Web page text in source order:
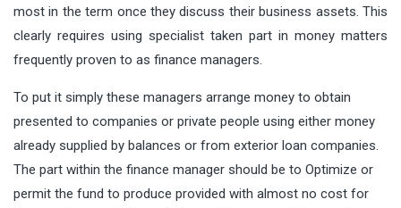
most in the term once they discuss their business assets. This
clearly requires using specialist taken part in money matters
frequently proven to as finance managers.
To put it simply these managers arrange money to obtain
presented to companies or private people using either money
already supplied by balances or from exterior loan companies.
The part within the finance manager should be to Optimize or
permit the fund to produce provided with almost no cost for